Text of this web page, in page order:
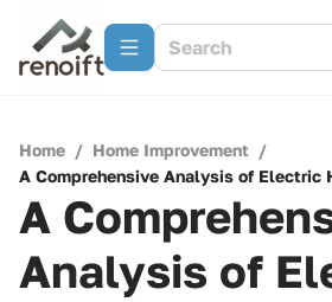
Home / Home Improvement /
A Comprehensive Analysis of Electric
A
Analysis of